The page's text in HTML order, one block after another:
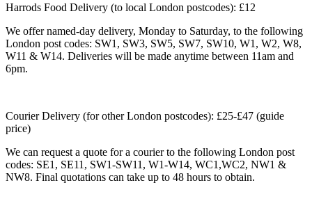
Harrods Food Delivery (to local London postcodes): £12
We offer named-day delivery, Monday to Saturday, to the following
London post codes: SW1, SW3, SW5, SW7, SW10, W1, W2, W8,
W11 & W14. Deliveries will be made anytime between 11am and
6pm.
Courier Delivery (for other London postcodes): £25-£47 (guide
price)
We can request a quote for a courier to the following London post
codes: SE1, SE11, SW1-SW11, W1-W14, WC1,WC2, NW1 &
NW8. Final quotations can take up to 48 hours to obtain.